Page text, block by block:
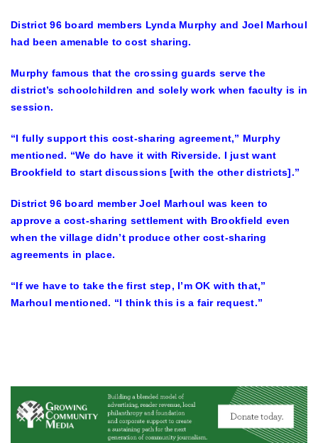
District 96 board members Lynda Murphy and Joel Marhoul
had been amenable to cost sharing.
Murphy famous that the crossing guards serve the
district’s schoolchildren and solely work when faculty is in
session.
“I fully support this cost-sharing agreement,” Murphy
mentioned. “We do have it with Riverside. I just want
Brookfield to start discussions [with the other districts].”
District 96 board member Joel Marhoul was keen to
approve a cost-sharing settlement with Brookfield even
when the village didn’t produce other cost-sharing
agreements in place.
“If we have to take the first step, I’m OK with that,”
Marhoul mentioned. “I think this is a fair request.”